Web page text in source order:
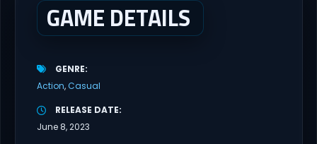
GAME DETAILS
GENRE
Action Casual
RELEASE DATE
June 8, 2023